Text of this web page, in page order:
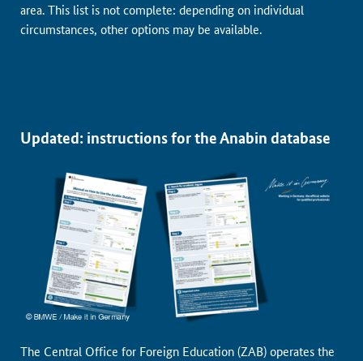
area. This list is not complete: depending on individual
circumstances, other options may be available.
Updated: instructions for the Anabin database
The Central Office for Foreign Education (ZAB) operates the